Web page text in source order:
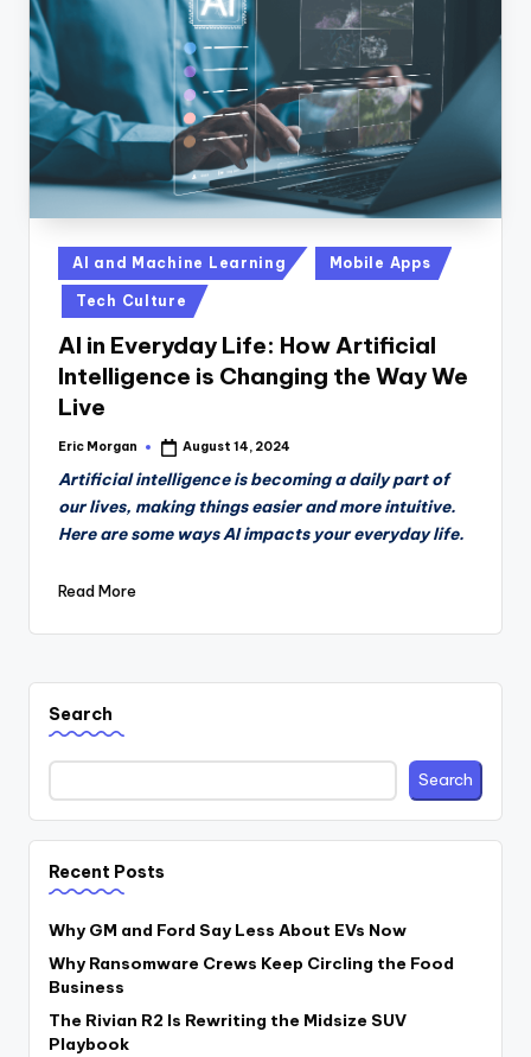
n
D
a
il
y
Posted
in
AI and Machine Learning Mobile Apps
Tech Culture
AI in Everyday Life: How Artificial
Intelligence is Changing the Way We
Live
Posted
Eric Morgan August 14, 2024
Artificial intelligence is becoming a daily part of
our lives, making things easier and more intuitive.
Here are some ways AI impacts your everyday life.
Read More
Search
Search
Recent Posts
Why GM and Ford Say Less About EVs Now
Why Ransomware Crews Keep Circling the Food
Business
The Rivian R2 Is Rewriting the Midsize SUV
Playbook